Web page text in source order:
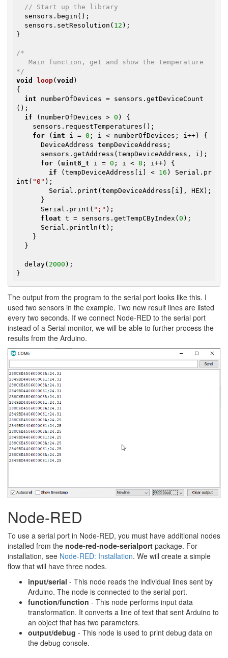
// Start up the library
  sensors.setResolution(
12 );
}
/*
*/
void
loop(void )
{
int numberOfDevices = sensors.getDeviceCount
();
if (numberOfDevices > 0 ) {
for ( int i = 0 ; i < numberOfDevices; i++) {
for ( uint8_t i = 0 ; i < 8 ; i++) {
if (tempDeviceAddress[i] < 16 ) Serial.pr
int( "0" );
      Serial.print(
";" );
float t = sensors.getTempCByIndex(0 );
  delay(
2000 );
}
The output from the program to the serial port looks like this. I
used two sensors in the example. Two new result lines are listed
every two seconds. If we connect Node-RED to the serial port
instead of a Serial monitor, we will be able to further process the
results from the Arduino.
Node-RED
To use a serial port in Node-RED, you must have additional nodes
installed from the node-red-node-serialport package. For
installation, see Node-RED: Installation. We will create a simple
flow that will have three nodes.
input/serial - This node reads the individual lines sent by
Arduino. The node is connected to the serial port.
function/function - This node performs input data
transformation. It converts a line of text that sent Arduino to
an object that has two parameters.
output/debug - This node is used to print debug data on
the debug console.